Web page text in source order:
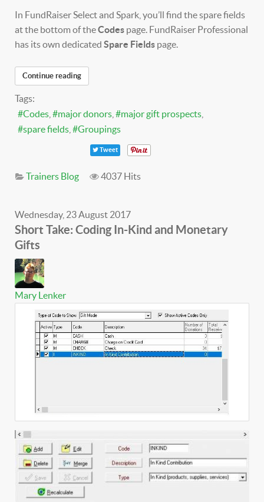
In FundRaiser Select and Spark, you’ll find the spare fields
at the bottom of theCodes page. FundRaiser Professional
has its own dedicated Spare Fields page.
Continue reading
Tags:
Codes
major donors
major gift prospects
spare fields
Groupings
Tweet
Trainers Blog 4037 Hits
Wednesday, 23 August 2017
Short Take: Coding In-Kind and Monetary
Gifts
Mary Lenker